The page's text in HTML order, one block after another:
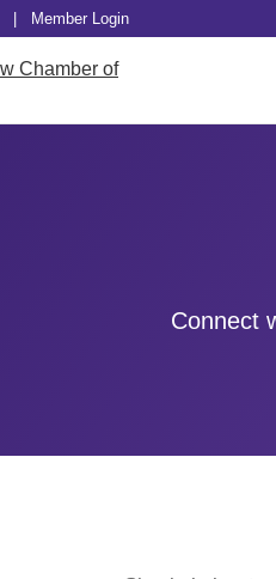
Member Login
Connect